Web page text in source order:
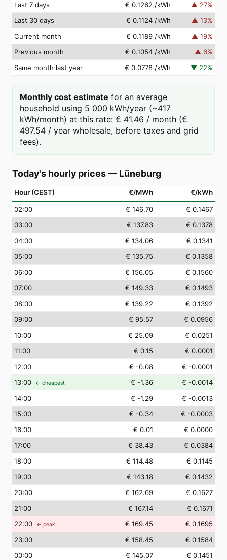
Last 7 days
€ 0.1262 /kWh ▲ 27%
Last 30 days
€ 0.1124 /kWh ▲ 13%
Current month
€ 0.1189 /kWh ▲ 19%
Previous month
€ 0.1054 /kWh ▲ 6%
Same month last year
€ 0.0778 /kWh ▼ 22%
Monthly cost estimate for an average
household using 5 000 kWh/year (~417
kWh/month) at this rate: € 41.46 / month (€
497.54 / year wholesale, before taxes and grid
fees).
Today's hourly prices— Lüneburg
Hour (CEST) €/MWh €/kWh
02:00 € 146.70
€ 0.1467
03:00 € 137.83
€ 0.1378
04:00 € 134.06
€ 0.1341
05:00 € 135.75
€ 0.1358
06:00 € 156.05
€ 0.1560
07:00 € 149.33
€ 0.1493
08:00 € 139.22
€ 0.1392
09:00 € 95.57
€ 0.0956
10:00 € 25.09
€ 0.0251
11:00 € 0.15
€ 0.0001
12:00 € -0.08
€ -0.0001
13:00 ← cheapest € -1.36
€ -0.0014
14:00 € -1.29
€ -0.0013
15:00 € -0.34
€ -0.0003
16:00 € 0.01
€ 0.0000
17:00 € 38.43
€ 0.0384
18:00 € 114.48
€ 0.1145
19:00 € 143.18
€ 0.1432
20:00 € 162.69
€ 0.1627
21:00 € 167.14
€ 0.1671
22:00 ← peak € 169.45
€ 0.1695
23:00 € 158.45
€ 0.1584
00:00 € 145.07
€ 0.1451